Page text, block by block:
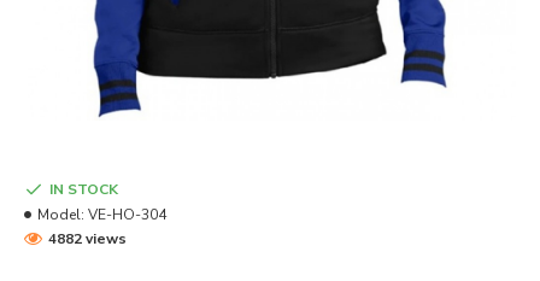
IN STOCK
Model: VE-HO-304
4882 views